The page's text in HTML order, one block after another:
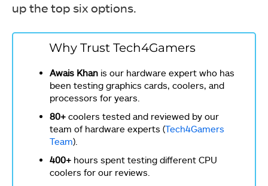
up the top six options.
Why Trust Tech4Gamers
Awais Khan is our hardware expert who has
been testing graphics cards, coolers, and
processors for years.
80+ coolers tested and reviewed by our
team of hardware experts (Tech4Gamers
Team).
400+ hours spent testing different CPU
coolers for our reviews.